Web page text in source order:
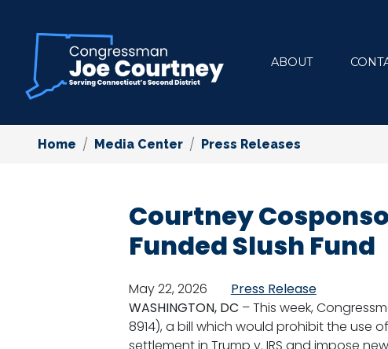
content
ABOUT
Home Media Center Press Releases
Courtney
Funded Slush Fund
May 22, 2026
Press Release
WASHINGTON, DC – This week,
8914), a bill which would prohibit the use